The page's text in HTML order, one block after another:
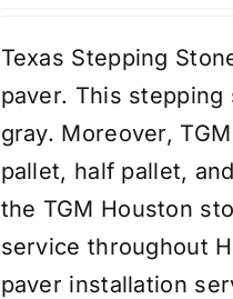
Texas Stepping
paver. This
gray. Moreover,
pallet, half pallet,
the TGM Houston
service throughout
paver installation